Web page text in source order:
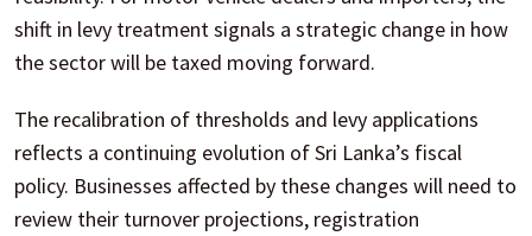
shift in levy treatment signals a strategic change in how
the sector will be taxed moving forward.
The recalibration of thresholds and levy applications
reflects a continuing evolution of Sri Lanka’s fiscal
policy. Businesses affected by these changes will need to
review their turnover projections, registration